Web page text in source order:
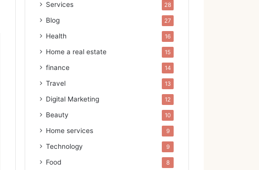
Services 28
Blog 27
Health 16
Home a real estate 15
finance 14
Travel 13
Digital Marketing 12
Beauty 10
Home services 9
Technology 9
Food 8